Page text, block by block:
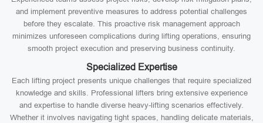
and implement preventive measures to address potential challenges
before they escalate. This proactive risk management approach
minimizes unforeseen complications during lifting operations, ensuring
smooth project execution and preserving business continuity.
Specialized Expertise
Each lifting project presents unique challenges that require specialized
knowledge and skills. Professional lifters bring extensive experience
and expertise to handle diverse heavy-lifting scenarios effectively.
Whether it involves navigating tight spaces, handling delicate materials,